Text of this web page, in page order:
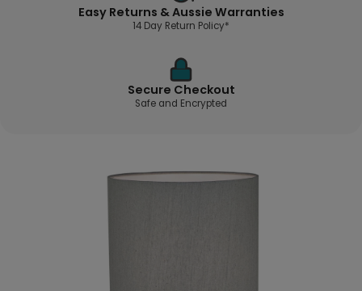
Easy Returns & Aussie Warranties
14 Day Return Policy*
Secure Checkout
Safe and Encrypted